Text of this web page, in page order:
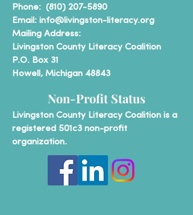
Phone: (810) 207-5890
Email: info@livingston-literacy.org
Mailing Address:
Livingston County Literacy Coalition
P.O. Box 31
Howell, Michigan 48843
Non-Profit Status
Livingston County Literacy Coalition is a
registered 501c3 non-profit
organization.